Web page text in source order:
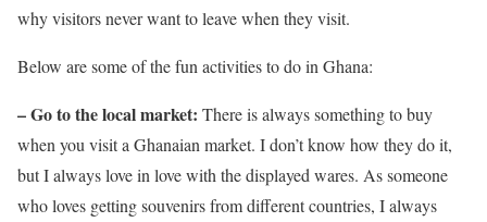
why visitors never want to leave when they visit.
Below are some of the fun activities to do in Ghana:
– Go to the local market: There is always something to buy
when you visit a Ghanaian market. I don’t know how they do it,
but I always love in love with the displayed wares. As someone
who loves getting souvenirs from different countries, I always